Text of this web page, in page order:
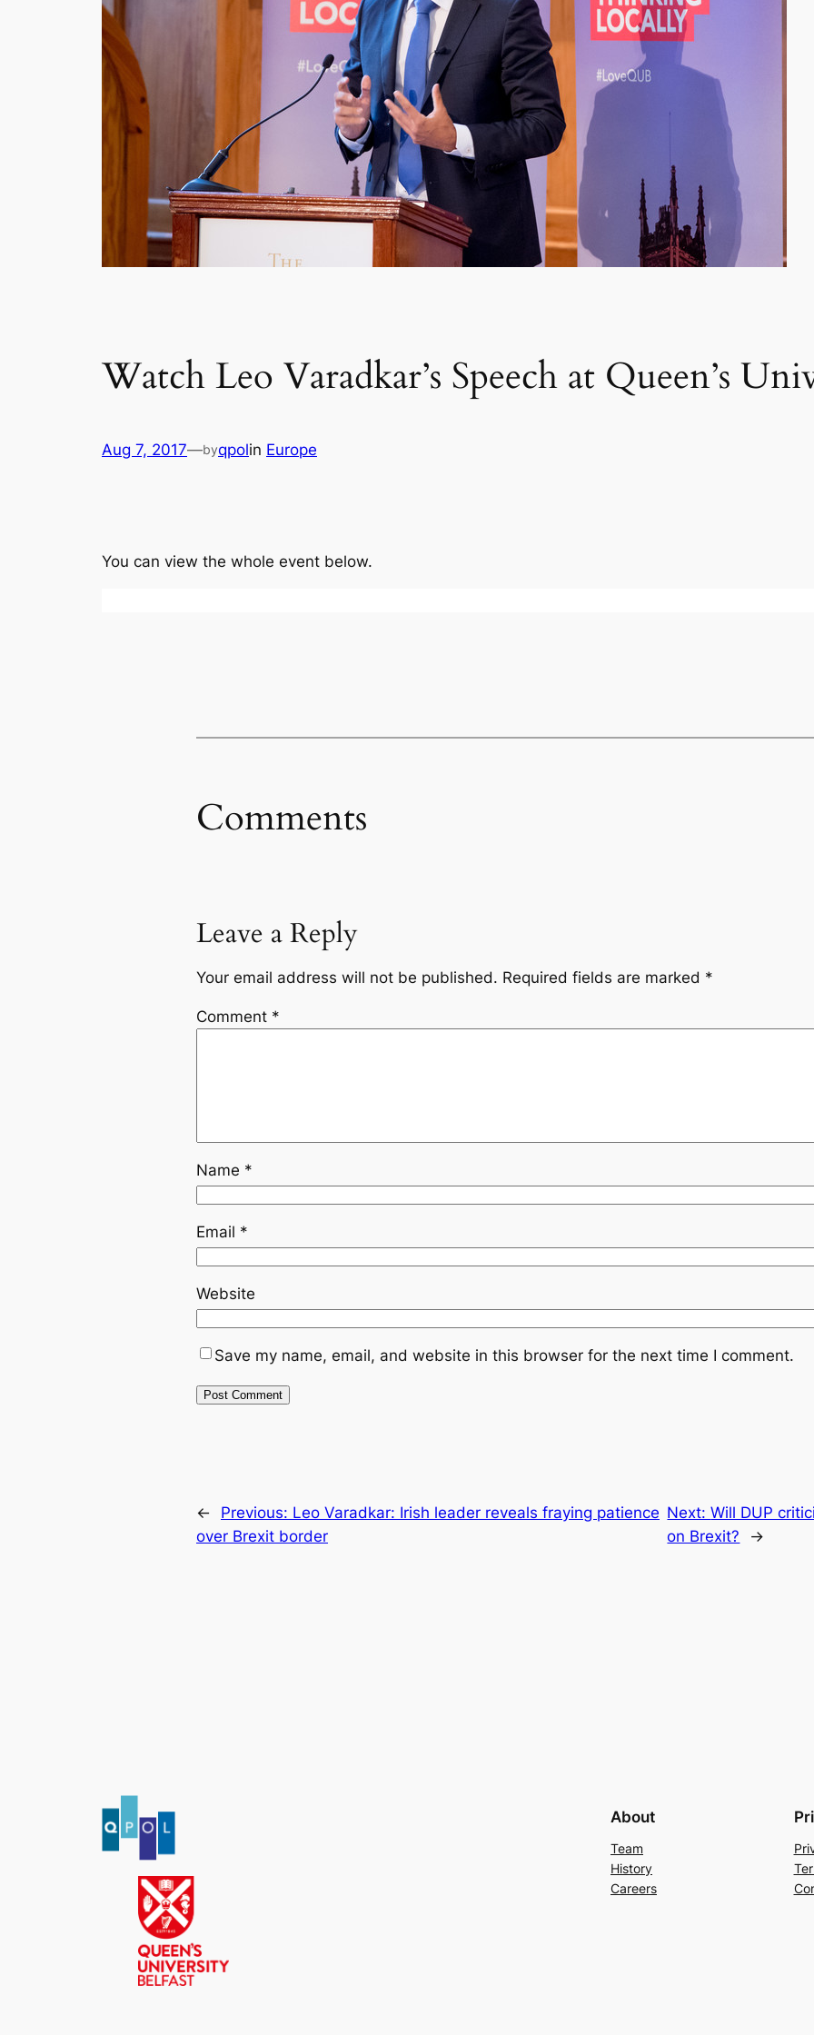
Watch Leo Varadkar’s Speech at Queen’s
Aug 7, 2017—byqpolin Europe
You can view the whole event below.
Comments
Leave a Reply
Your email address will not be published. Required fields are marked *
Comment *
Name *
Email *
Website
Save my name, email, and website in this browser for the next time I comment.
← Previous: Leo Varadkar: Irish leader reveals fraying patience
over Brexit border
Next:Will DUP
on Brexit?
→
About
Team
History
Careers